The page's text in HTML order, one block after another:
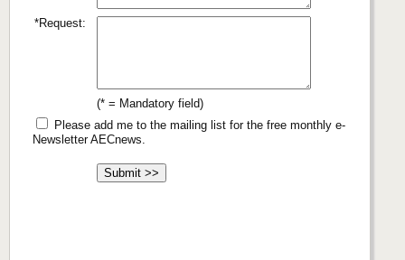
*Request:
(* = Mandatory field)
Please add me to the mailing list for the free monthly e-
Newsletter AECnews.